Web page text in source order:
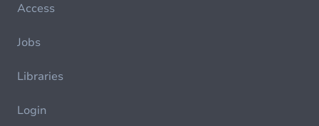
Access
Jobs
Libraries
Login